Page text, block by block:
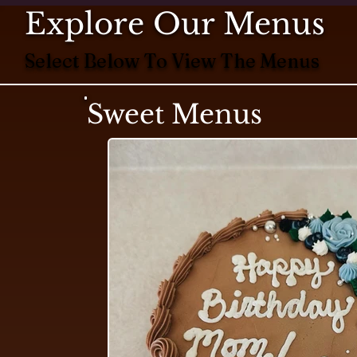
Sweet Menus
Explore Our Menus
Select Below To View The Menus